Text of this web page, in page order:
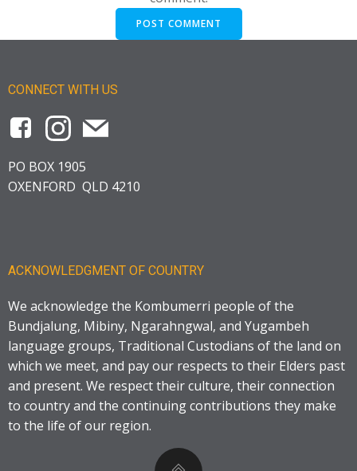
CONNECT WITH US
PO BOX 1905
OXENFORD QLD 4210
ACKNOWLEDGMENT OF COUNTRY
We acknowledge the Kombumerri people of the
Bundjalung, Mibiny, Ngarahngwal, and Yugambeh
language groups, Traditional Custodians of the land on
which we meet, and pay our respects to their Elders past
and present. We respect their culture, their connection
to country and the continuing contributions they make
to the life of our region.